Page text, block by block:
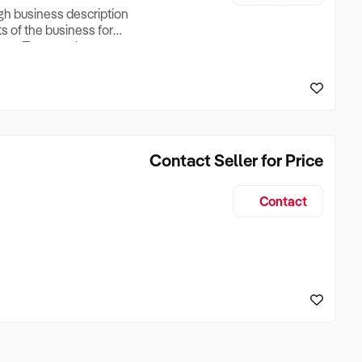
business description
of the business for
Turnover, Lease
if Business is
Contact Seller for Price
Contact